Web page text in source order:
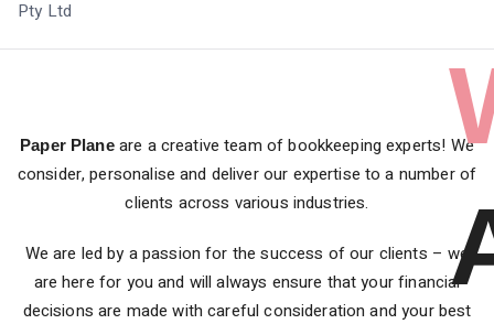
Business Services
Paper Planeare a creative team of bookkeeping experts! We
consider, personalise and deliver our expertise to a number of
clients across various industries.
We are led by a passion for the success of our clients – we
are here for you and will always ensure that your financial
decisions are made with careful consideration and your best